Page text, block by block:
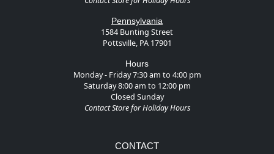
Pennsylvania
1584 Bunting Street
Pottsville, PA 17901
Hours
Monday - Friday 7:30 am to 4:00 pm
Saturday 8:00 am to 12:00 pm
Closed Sunday
Contact Store for Holiday Hours
CONTACT